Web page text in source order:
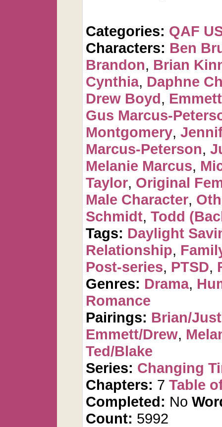
Categories: QAF
Characters: Ben
Brandon, Brian
Cynthia, Daphne
Drew Boyd,
Gus Marcus-
Montgomery,
Marcus-Peterson,
Melanie Marcus,
Taylor, Original
Male Character,
Schmidt, Todd
Tags: Daylight
Relationship,
Post-series, PTSD,
Genres: Drama,
Romance
Pairings: Brian/
Emmett/Drew,
Ted/Blake
Series: Changing
Chapters: 7 Table
Completed: No
Count: 5992